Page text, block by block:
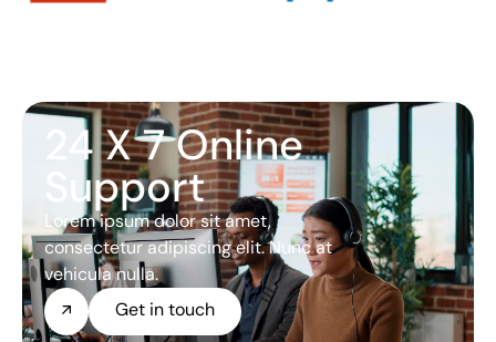
24 X 7 Online
Support
Lorem ipsum dolor sit amet,
consectetur adipiscing elit. Nunc at
vehicula nulla.
Get in touch